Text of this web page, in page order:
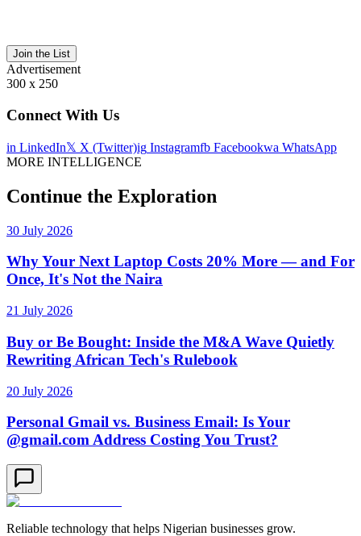
Join the List
Advertisement
300 x 250
Connect With Us
in LinkedIn𝕏 X (Twitter)ig Instagramfb Facebookwa WhatsApp
MORE INTELLIGENCE
Continue the Exploration
30 July 2026
Why Your Next Laptop Costs 20% More — and For
Once, It's Not the Naira
21 July 2026
Buy or Be Bought: Inside the M&A Wave Quietly
Rewriting African Tech's Rulebook
20 July 2026
Personal Gmail vs. Business Email: Is Your
@gmail.com Address Costing You Trust?
Reliable technology that helps Nigerian businesses grow.